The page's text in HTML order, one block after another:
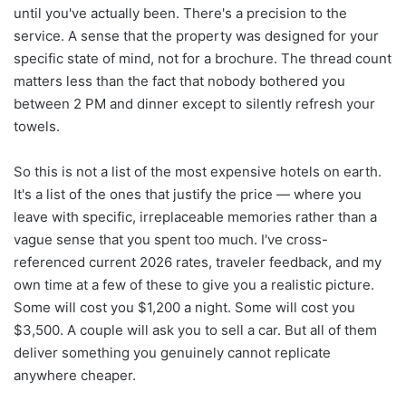
until you've actually been. There's a precision to the
service. A sense that the property was designed for your
specific state of mind, not for a brochure. The thread count
matters less than the fact that nobody bothered you
between 2 PM and dinner except to silently refresh your
towels.
So this is not a list of the most expensive hotels on earth.
It's a list of the ones that justify the price — where you
leave with specific, irreplaceable memories rather than a
vague sense that you spent too much. I've cross-
referenced current 2026 rates, traveler feedback, and my
own time at a few of these to give you a realistic picture.
Some will cost you $1,200 a night. Some will cost you
$3,500. A couple will ask you to sell a car. But all of them
deliver something you genuinely cannot replicate
anywhere cheaper.